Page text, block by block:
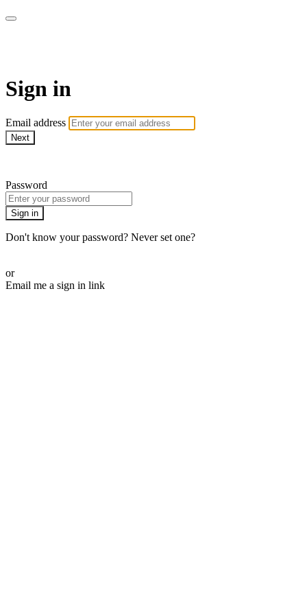
Sign in
Email address
Next
Password
Sign in
Don't know your password? Never set one?
or
Email me a sign in link